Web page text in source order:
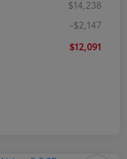
$14,238
-$2,147
$12,091